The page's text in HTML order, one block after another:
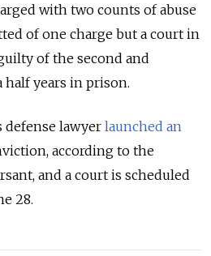
with two counts of abuse
of one charge but a court in
of the second and
half years in prison.
defense lawyer launched an
according to the
and a court is scheduled
28.